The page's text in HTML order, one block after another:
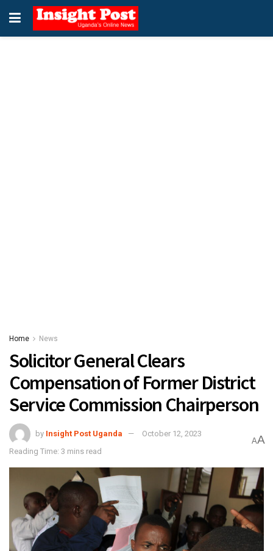
Home News
Solicitor General Clears
Compensation of Former District
Service Commission Chairperson
by Insight Post Uganda
October 12, 2023
Reading Time: 3 mins read
AA